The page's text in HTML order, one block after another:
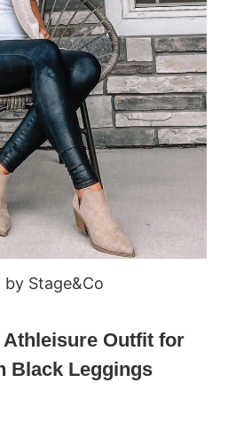
by Stage&Co
Athleisure Outfit for
Black Leggings